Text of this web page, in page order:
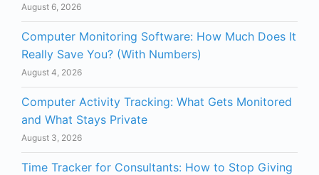
August 6, 2026
Computer Monitoring Software: How Much Does It
Really Save You? (With Numbers)
August 4, 2026
Computer Activity Tracking: What Gets Monitored
and What Stays Private
August 3, 2026
Time Tracker for Consultants: How to Stop Giving